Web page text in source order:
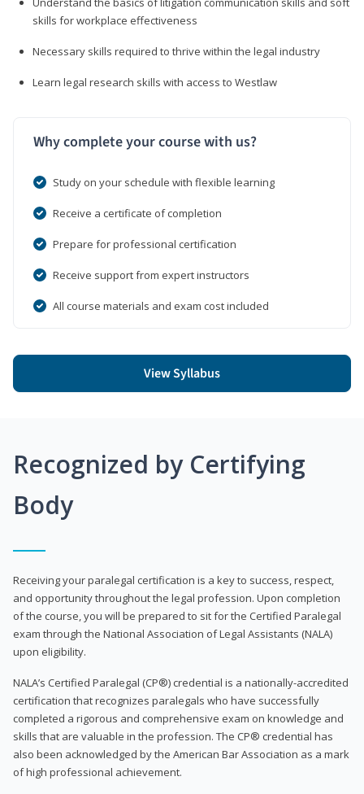
skills for workplace effectiveness
Necessary skills required to thrive within the legal industry
Learn legal research skills with access to Westlaw
Why complete your course with us?
Study on your schedule with flexible learning
Receive a certificate of completion
Prepare for professional certification
Receive support from expert instructors
All course materials and exam cost included
View Syllabus
Recognized by Certifying
Body
Receiving your paralegal certification is a key to success, respect,
and opportunity throughout the legal profession. Upon completion
of the course, you will be prepared to sit for the Certified Paralegal
exam through the National Association of Legal Assistants (NALA)
upon eligibility.
NALA’s Certified Paralegal (CP®) credential is a nationally-accredited
certification that recognizes paralegals who have successfully
completed a rigorous and comprehensive exam on knowledge and
skills that are valuable in the profession. The CP® credential has
also been acknowledged by the American Bar Association as a mark
of high professional achievement.